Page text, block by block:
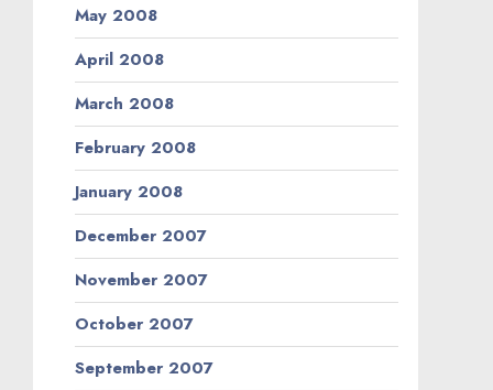
May 2008
April 2008
March 2008
February 2008
January 2008
December 2007
November 2007
October 2007
September 2007